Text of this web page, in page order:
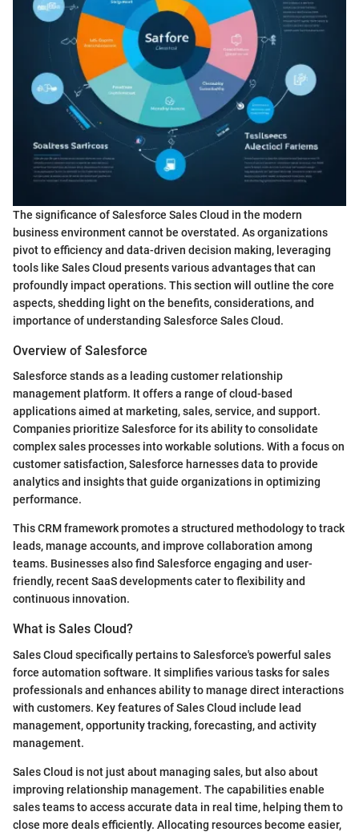
The significance of Salesforce Sales Cloud in the modern
business environment cannot be overstated. As organizations
pivot to efficiency and data-driven decision making, leveraging
tools like Sales Cloud presents various advantages that can
profoundly impact operations. This section will outline the core
aspects, shedding light on the benefits, considerations, and
importance of understanding Salesforce Sales Cloud.
Overview of Salesforce
Salesforce stands as a leading customer relationship
management platform. It offers a range of cloud-based
applications aimed at marketing, sales, service, and support.
Companies prioritize Salesforce for its ability to consolidate
complex sales processes into workable solutions. With a focus on
customer satisfaction, Salesforce harnesses data to provide
analytics and insights that guide organizations in optimizing
performance.
This CRM framework promotes a structured methodology to track
leads, manage accounts, and improve collaboration among
teams. Businesses also find Salesforce engaging and user-
friendly, recent SaaS developments cater to flexibility and
continuous innovation.
What is Sales Cloud?
Sales Cloud specifically pertains to Salesforce's powerful sales
force automation software. It simplifies various tasks for sales
professionals and enhances ability to manage direct interactions
with customers. Key features of Sales Cloud include lead
management, opportunity tracking, forecasting, and activity
management.
Sales Cloud is not just about managing sales, but also about
improving relationship management. The capabilities enable
sales teams to access accurate data in real time, helping them to
close more deals efficiently. Allocating resources become easier,